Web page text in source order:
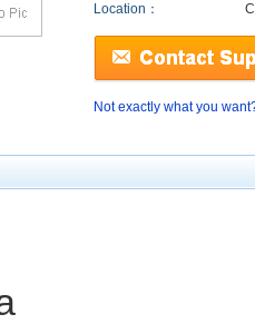
Location：
Not exactly what you